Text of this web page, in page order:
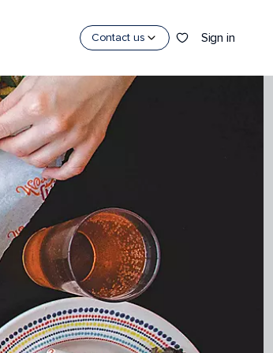
Contact us Sign in